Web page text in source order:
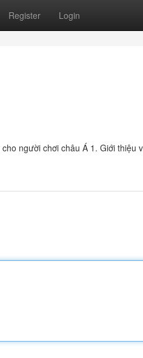
Register Login
người chơi châu Á 1. Giới thiệu